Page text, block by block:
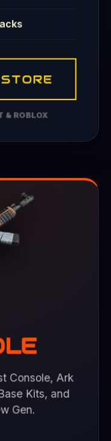
& ROBLOX
Console, Ark
Kits, and
Gen.